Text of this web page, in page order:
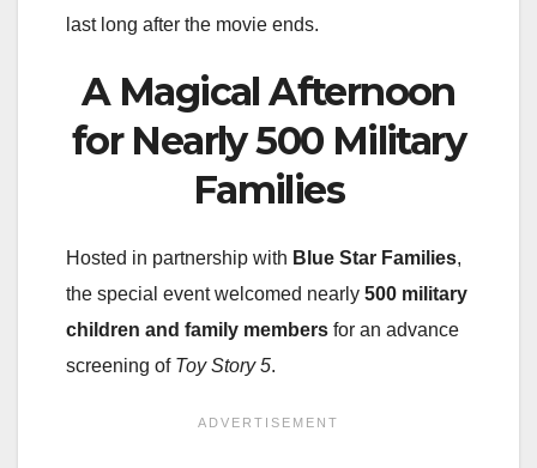
last long after the movie ends.
A Magical Afternoon
for Nearly 500 Military
Families
Hosted in partnership with Blue Star Families,
the special event welcomed nearly 500 military
children and family members for an advance
screening of Toy Story 5.